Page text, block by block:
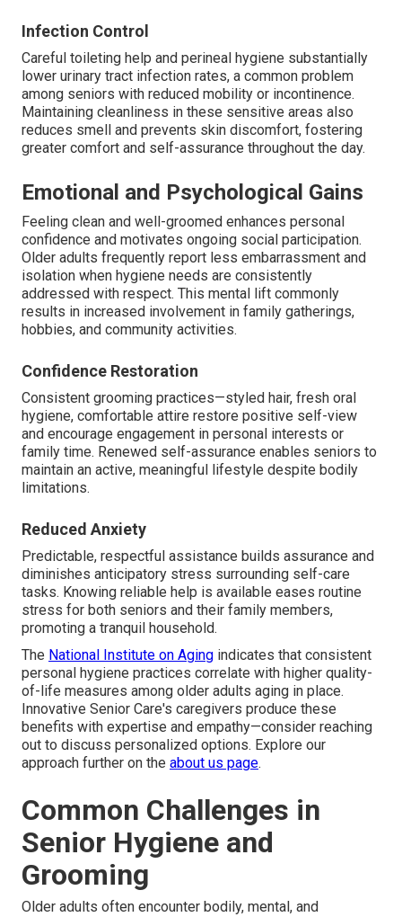
Infection Control
Careful toileting help and perineal hygiene substantially
lower urinary tract infection rates, a common problem
among seniors with reduced mobility or incontinence.
Maintaining cleanliness in these sensitive areas also
reduces smell and prevents skin discomfort, fostering
greater comfort and self-assurance throughout the day.
Emotional and Psychological Gains
Feeling clean and well-groomed enhances personal
confidence and motivates ongoing social participation.
Older adults frequently report less embarrassment and
isolation when hygiene needs are consistently
addressed with respect. This mental lift commonly
results in increased involvement in family gatherings,
hobbies, and community activities.
Confidence Restoration
Consistent grooming practices—styled hair, fresh oral
hygiene, comfortable attire restore positive self-view
and encourage engagement in personal interests or
family time. Renewed self-assurance enables seniors to
maintain an active, meaningful lifestyle despite bodily
limitations.
Reduced Anxiety
Predictable, respectful assistance builds assurance and
diminishes anticipatory stress surrounding self-care
tasks. Knowing reliable help is available eases routine
stress for both seniors and their family members,
promoting a tranquil household.
The National Institute on Aging indicates that consistent
personal hygiene practices correlate with higher quality-
of-life measures among older adults aging in place.
Innovative Senior Care's caregivers produce these
benefits with expertise and empathy—consider reaching
out to discuss personalized options. Explore our
approach further on the about us page.
Common Challenges in
Senior Hygiene and
Grooming
Older adults often encounter bodily, mental, and